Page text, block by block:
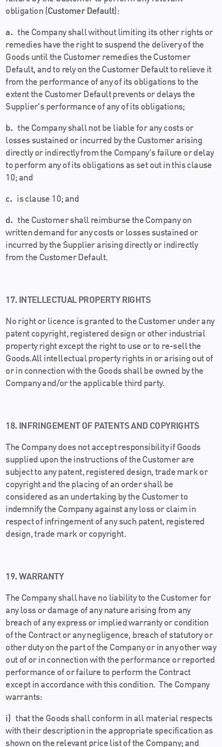
obligation (Customer Default):
a. the Company shall without limiting its other rights or
remedies have the right to suspend the delivery of the
Goods until the Customer remedies the Customer
Default, and to rely on the Customer Default to relieve it
from the performance of any of its obligations to the
extent the Customer Default prevents or delays the
Supplier's performance of any of its obligations;
b. the Company shall not be liable for any costs or
losses sustained or incurred by the Customer arising
directly or indirectly from the Company's failure or delay
to perform any of its obligations as set out in this clause
10; and
c. is clause 10; and
d. the Customer shall reimburse the Company on
written demand for any costs or losses sustained or
incurred by the Supplier arising directly or indirectly
from the Customer Default.
17. INTELLECTUAL PROPERTY RIGHTS
No right or licence is granted to the Customer under any
patent copyright, registered design or other industrial
property right except the right to use or to re-sell the
Goods.All intellectual property rights in or arising out of
or in connection with the Goods shall be owned by the
Company and/or the applicable third party.
18. INFRINGEMENT OF PATENTS AND COPYRIGHTS
The Company does not accept responsibility if Goods
supplied upon the instructions of the Customer are
subject to any patent, registered design, trade mark or
copyright and the placing of an order shall be
considered as an undertaking by the Customer to
indemnify the Company against any loss or claim in
respect of infringement of any such patent, registered
design, trade mark or copyright.
19. WARRANTY
The Company shall have no liability to the Customer for
any loss or damage of any nature arising from any
breach of any express or implied warranty or condition
of the Contract or any negligence, breach of statutory or
other duty on the part of the Company or in any other way
out of or in connection with the performance or reported
performance of or failure to perform the Contract
except in accordance with this condition. The Company
warrants:
i) that the Goods shall conform in all material respects
with their description in the appropriate specification as
shown on the relevant price list of the Company; and